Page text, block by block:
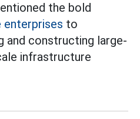
the bold
enterprises to
and constructing large-
infrastructure